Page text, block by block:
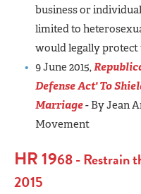
business or
limited to
would legally
9 June 2015,
Defense Act' To
Marriage- By Jean
Movement
HR 1968 - Restrain
2015